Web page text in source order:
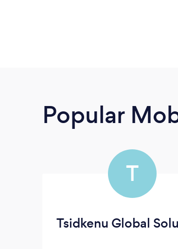
Popular
T
Tsidkenu Global